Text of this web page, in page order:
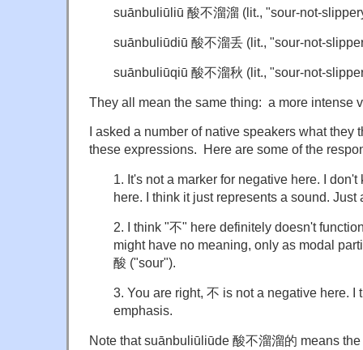
suānbuliūliū 酸不溜溜 (lit., "sour-not-
suānbuliūdiū 酸不溜丢 (lit., "sour-not-
suānbuliūqiū 酸不溜秋 (lit., "sour-not-
They all mean the same thing: a more intense
I asked a number of native speakers what they
these expressions. Here are some of the
1. It's not a marker for negative here. I
here. I think it just represents a sound. Just
2. I think "不" here definitely doesn't
might have no meaning, only as modal
酸 ("sour").
3. You are right, 不 is not a negative here. I
emphasis.
Note that suānbuliūliūde 酸不溜溜的 means